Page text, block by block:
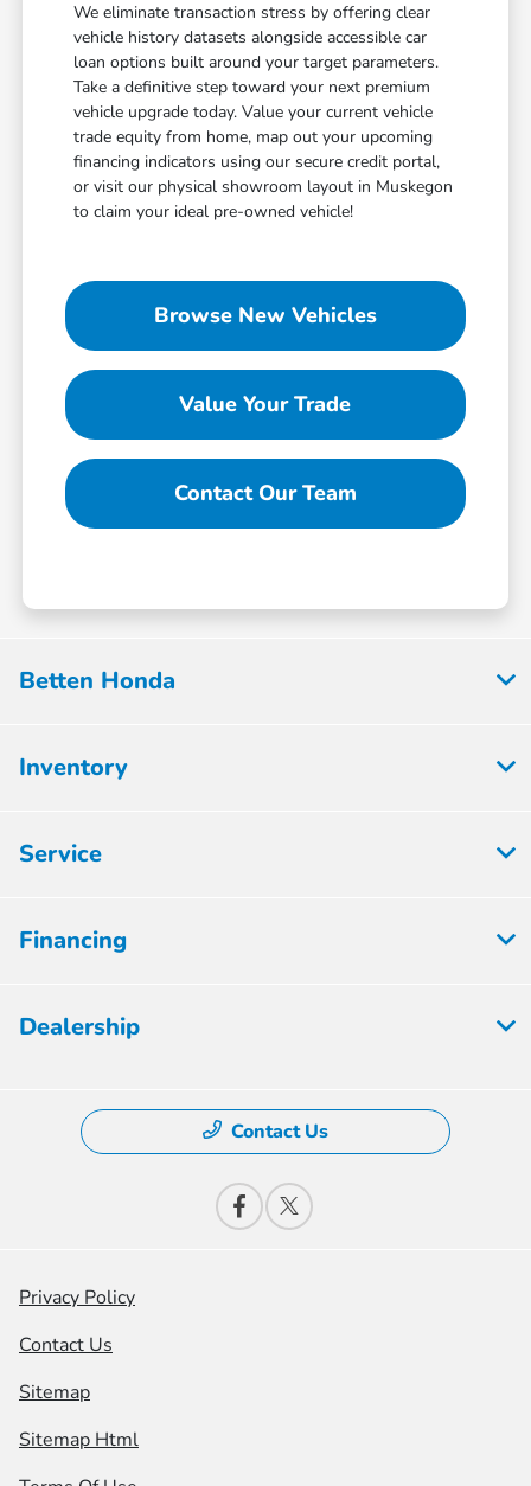
We eliminate transaction stress by offering clear
vehicle history datasets alongside accessible car
loan options built around your target parameters.
Take a definitive step toward your next premium
vehicle upgrade today. Value your current vehicle
trade equity from home, map out your upcoming
financing indicators using our secure credit portal,
or visit our physical showroom layout in Muskegon
to claim your ideal pre-owned vehicle!
Browse New Vehicles
Value Your Trade
Contact Our Team
Betten Honda
Inventory
Service
Financing
Dealership
Contact Us
Privacy Policy
Contact Us
Sitemap
Sitemap Html